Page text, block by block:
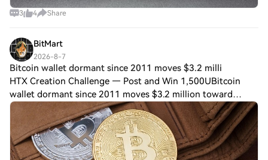
3 4 Share
BitMart
2026-8-7
Bitcoin wallet dormant since 2011 moves $3.2 milli
HTX Creation Challenge — Post and Win 1,500UBitcoin
wallet dormant since 2011 moves $3.2 million toward
FalconX-linked address A bitcoin wallet that had been
dormant since 2011 moved nearly 50 $BTC wo